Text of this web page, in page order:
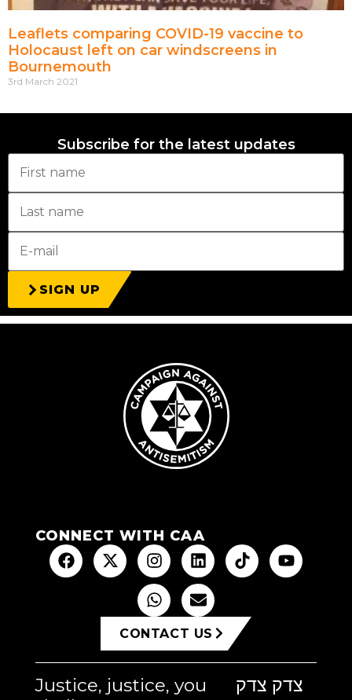
Leaflets comparing COVID-19 vaccine to
Holocaust left on car windscreens in
Bournemouth
3rd March 2021
Subscribe for the latest updates
SIGN UP
CONNECT WITH CAA
CONTACT US
Justice, justice, you
צדק צדק